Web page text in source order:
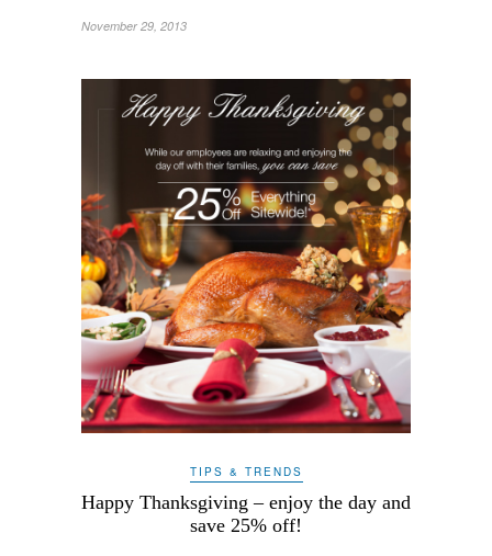
November 29, 2013
TIPS & TRENDS
Happy Thanksgiving – enjoy the day and
save 25% off!